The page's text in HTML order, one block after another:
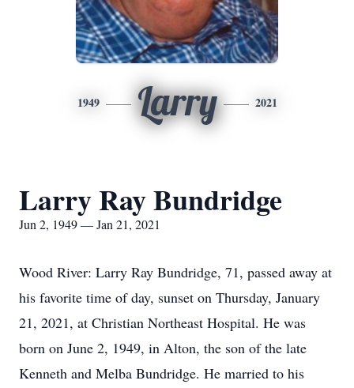
1949 Larry 2021
Larry Ray Bundridge
Jun 2, 1949 — Jan 21, 2021
Wood River: Larry Ray Bundridge, 71, passed away at
his favorite time of day, sunset on Thursday, January
21, 2021, at Christian Northeast Hospital. He was
born on June 2, 1949, in Alton, the son of the late
Kenneth and Melba Bundridge. He married to his